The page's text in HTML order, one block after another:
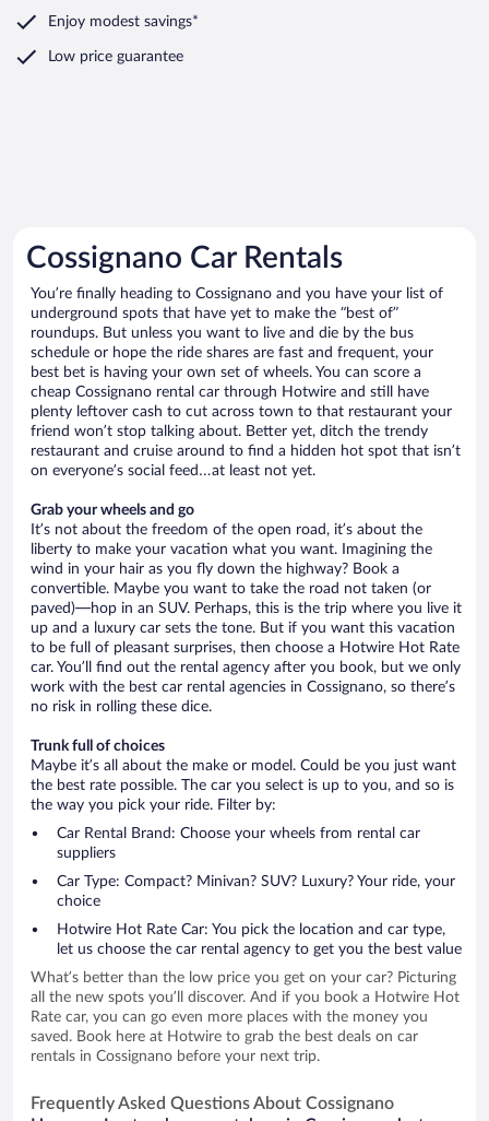
Enjoy modest savings*
Low price guarantee
Cossignano Car Rentals
You’re finally heading to Cossignano and you have your list of
underground spots that have yet to make the “best of”
roundups. But unless you want to live and die by the bus
schedule or hope the ride shares are fast and frequent, your
best bet is having your own set of wheels. You can score a
cheap Cossignano rental car through Hotwire and still have
plenty leftover cash to cut across town to that restaurant your
friend won’t stop talking about. Better yet, ditch the trendy
restaurant and cruise around to find a hidden hot spot that isn’t
on everyone’s social feed…at least not yet.
Grab your wheels and go
It’s not about the freedom of the open road, it’s about the
liberty to make your vacation what you want. Imagining the
wind in your hair as you fly down the highway? Book a
convertible. Maybe you want to take the road not taken (or
paved)—hop in an SUV. Perhaps, this is the trip where you live it
up and a luxury car sets the tone. But if you want this vacation
to be full of pleasant surprises, then choose a Hotwire Hot Rate
car. You’ll find out the rental agency after you book, but we only
work with the best car rental agencies in Cossignano, so there’s
no risk in rolling these dice.
Trunk full of choices
Maybe it’s all about the make or model. Could be you just want
the best rate possible. The car you select is up to you, and so is
the way you pick your ride. Filter by:
Car Rental Brand: Choose your wheels from rental car
suppliers
Car Type: Compact? Minivan? SUV? Luxury? Your ride, your
choice
Hotwire Hot Rate Car: You pick the location and car type,
let us choose the car rental agency to get you the best value
What’s better than the low price you get on your car? Picturing
all the new spots you’ll discover. And if you book a Hotwire Hot
Rate car, you can go even more places with the money you
saved. Book here at Hotwire to grab the best deals on car
rentals in Cossignano before your next trip.
Frequently Asked Questions About Cossignano